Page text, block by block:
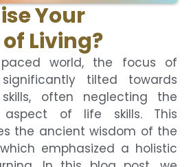
Your
Living?
world, the focus of
tilted towards
often neglecting the
aspect of life skills. This
the ancient wisdom of the
emphasized a holistic